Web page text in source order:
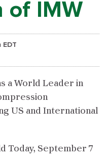
of IMW
a World Leader in
US and International
Today, September 7